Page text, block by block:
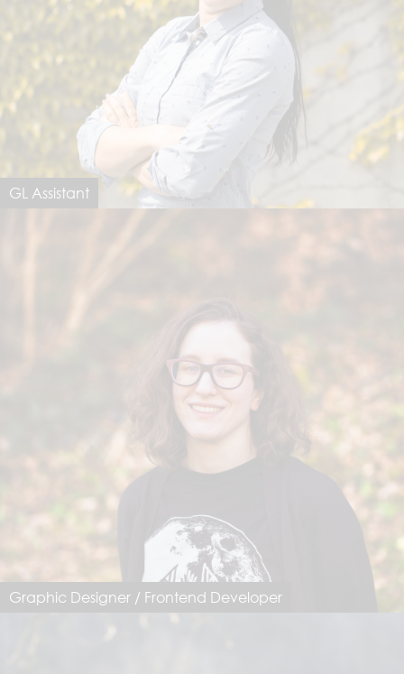
GL Assistant
Graphic Designer / Frontend Developer